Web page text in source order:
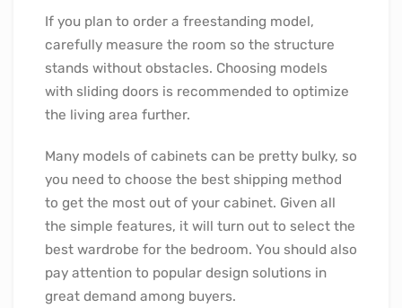
If you plan to order a freestanding model,
carefully measure the room so the structure
stands without obstacles. Choosing models
with sliding doors is recommended to optimize
the living area further.
Many models of cabinets can be pretty bulky, so
you need to choose the best shipping method
to get the most out of your cabinet. Given all
the simple features, it will turn out to select the
best wardrobe for the bedroom. You should also
pay attention to popular design solutions in
great demand among buyers.